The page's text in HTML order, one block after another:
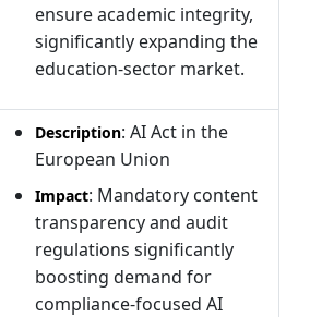
ensure academic integrity,
significantly expanding the
education-sector market.
Description: AI Act in the
European Union
Impact: Mandatory content
transparency and audit
regulations significantly
boosting demand for
compliance-focused AI